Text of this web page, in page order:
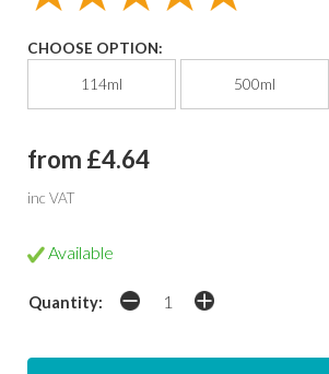
CHOOSE OPTION:
114ml 500ml
from £4.64
inc VAT
Available
Quantity: